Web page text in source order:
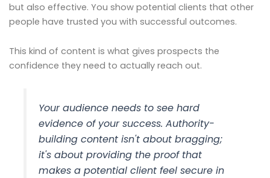
but also effective. You show potential clients that other
people have trusted you with successful outcomes.
This kind of content is what gives prospects the
confidence they need to actually reach out.
Your audience needs to see hard
evidence of your success. Authority-
building content isn't about bragging;
it's about providing the proof that
makes a potential client feel secure in